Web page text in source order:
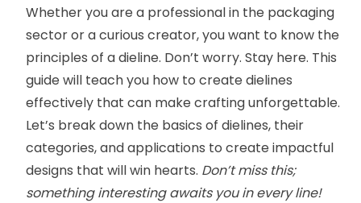
Whether you are a professional in the packaging
sector or a curious creator, you want to know the
principles of a dieline. Don’t worry. Stay here. This
guide will teach you how to create dielines
effectively that can make crafting unforgettable.
Let’s break down the basics of dielines, their
categories, and applications to create impactful
designs that will win hearts. Don’t miss this;
something interesting awaits you in every line!